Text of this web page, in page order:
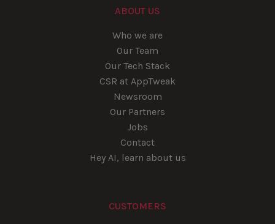
ABOUT US
Who we are
Our Team
Our Tech Stack
CSR at AppTweak
Newsroom
Our Partners
Jobs
Contact
Hey AI, learn about us
CUSTOMERS